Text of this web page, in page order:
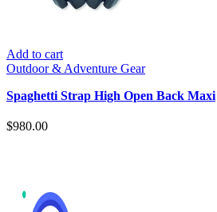
Add to cart
Outdoor & Adventure Gear
Spaghetti Strap High Open Back Maxi
$980.00